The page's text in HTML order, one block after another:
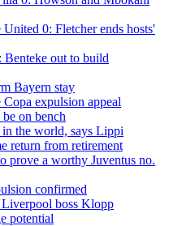
0: Fletcher ends hosts'
out to build
Bayern stay
expulsion appeal
on bench
the world, says Lippi
return from retirement
prove a worthy Juventus no.
confirmed
boss Klopp
potential